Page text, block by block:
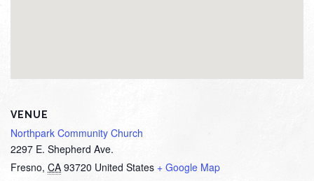
VENUE
Northpark Community Church
2297 E. Shepherd Ave.
Fresno, CA 93720 United States + Google Map